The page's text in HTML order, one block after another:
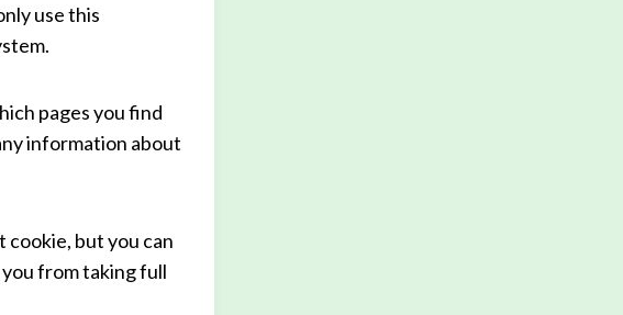
use this
pages you find
information about
cookie, but you can
from taking full